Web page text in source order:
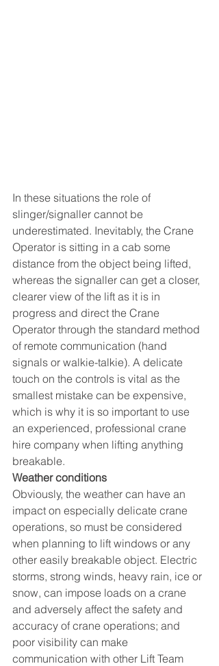
In these situations the role of
slinger/signaller cannot be
underestimated. Inevitably, the Crane
Operator is sitting in a cab some
distance from the object being lifted,
whereas the signaller can get a closer,
clearer view of the lift as it is in
progress and direct the Crane
Operator through the standard method
of remote communication (hand
signals or walkie-talkie). A delicate
touch on the controls is vital as the
smallest mistake can be expensive,
which is why it is so important to use
an experienced, professional crane
hire company when lifting anything
breakable.
Weather conditions
Obviously, the weather can have an
impact on especially delicate crane
operations, so must be considered
when planning to lift windows or any
other easily breakable object. Electric
storms, strong winds, heavy rain, ice or
snow, can impose loads on a crane
and adversely affect the safety and
accuracy of crane operations; and
poor visibility can make
communication with other Lift Team